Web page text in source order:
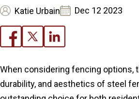
Katie Urbain Dec 12 2023
When considering fencing options,
durability, and aesthetics of steel